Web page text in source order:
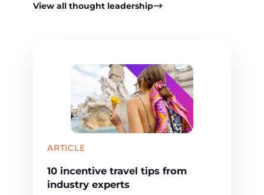
View all thought leadership
ARTICLE
10 incentive travel tips from
industry experts